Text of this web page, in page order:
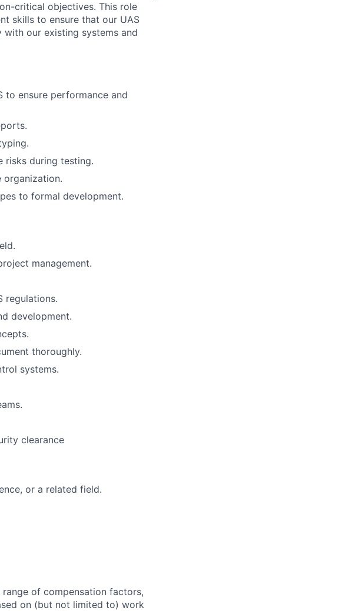
critical objectives. This role
skills to ensure that our UAS
our existing systems and
to ensure performance and
risks during testing.
organization.
to formal development.
management.
regulations.
development.
thoroughly.
systems.
clearance
or a related field.
of compensation factors,
on (but not limited to) work